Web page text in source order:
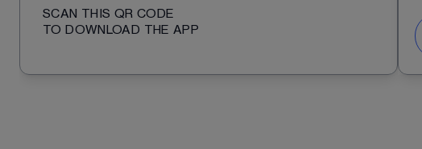
SCAN THIS QR CODE
TO DOWNLOAD THE APP